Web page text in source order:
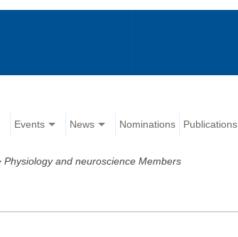
Events News Nominations Publications
Physiology and neuroscience Members